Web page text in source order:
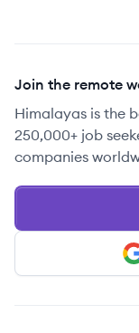
Join the remote
Himalayas is the
250,000+ job
companies